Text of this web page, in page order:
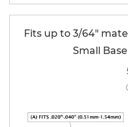
Fits up to 3/64"
Small